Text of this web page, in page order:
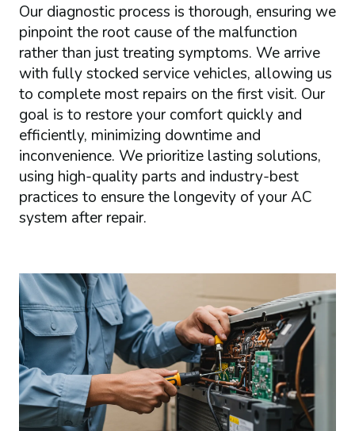
Our diagnostic process is thorough, ensuring we
pinpoint the root cause of the malfunction
rather than just treating symptoms. We arrive
with fully stocked service vehicles, allowing us
to complete most repairs on the first visit. Our
goal is to restore your comfort quickly and
efficiently, minimizing downtime and
inconvenience. We prioritize lasting solutions,
using high-quality parts and industry-best
practices to ensure the longevity of your AC
system after repair.